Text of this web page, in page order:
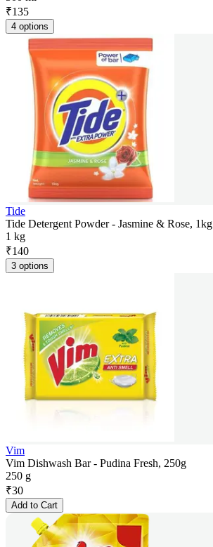
₹135
4 options
Tide
Tide Detergent Powder - Jasmine & Rose, 1kg
1 kg
₹140
3 options
Vim
Vim Dishwash Bar - Pudina Fresh, 250g
250 g
₹30
Add to Cart